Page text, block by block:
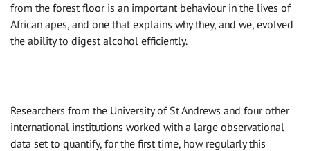
from the forest floor is an important behaviour in the lives of
African apes, and one that explains why they, and we, evolved
the ability to digest alcohol efficiently.
Researchers from the University of St Andrews and four other
international institutions worked with a large observational
data set to quantify, for the first time, how regularly this